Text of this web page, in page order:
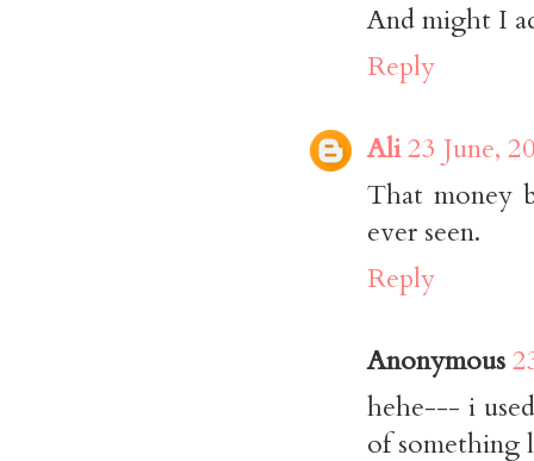
And might I
Reply
Ali23 June,
That money
ever seen.
Reply
Anonymous
hehe--- i
of something